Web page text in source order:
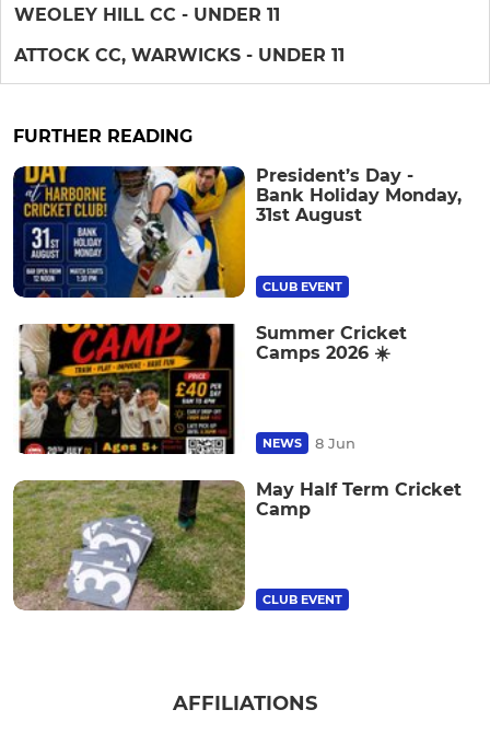
WEOLEY HILL CC - UNDER 11
ATTOCK CC, WARWICKS - UNDER 11
FURTHER READING
President’s Day -
Bank Holiday Monday,
31st August
CLUB EVENT
Summer Cricket
Camps 2026 ☀️
NEWS 8 Jun
May Half Term Cricket
Camp
CLUB EVENT
AFFILIATIONS